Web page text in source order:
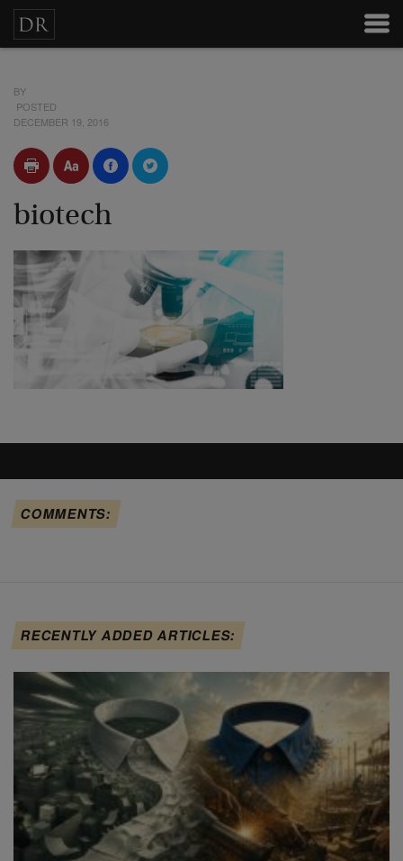
BY
POSTED
DECEMBER 19, 2016
biotech
COMMENTS:
RECENTLY ADDED ARTICLES: